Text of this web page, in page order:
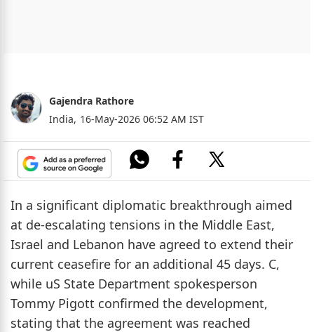
Gajendra Rathore
India, 16-May-2026 06:52 AM IST
In a significant diplomatic breakthrough aimed
at de-escalating tensions in the Middle East,
Israel and Lebanon have agreed to extend their
current ceasefire for an additional 45 days. C,
while uS State Department spokesperson
Tommy Pigott confirmed the development,
stating that the agreement was reached